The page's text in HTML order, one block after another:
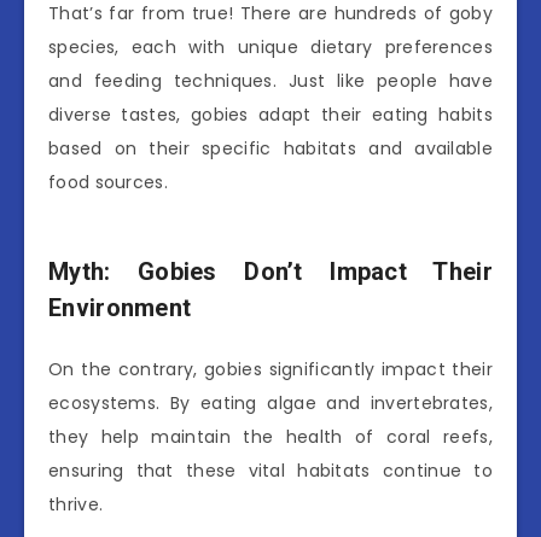
That’s far from true! There are hundreds of goby
species, each with unique dietary preferences
and feeding techniques. Just like people have
diverse tastes, gobies adapt their eating habits
based on their specific habitats and available
food sources.
Myth: Gobies Don’t Impact Their
Environment
On the contrary, gobies significantly impact their
ecosystems. By eating algae and invertebrates,
they help maintain the health of coral reefs,
ensuring that these vital habitats continue to
thrive.